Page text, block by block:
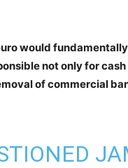
would
not only for
of commercial